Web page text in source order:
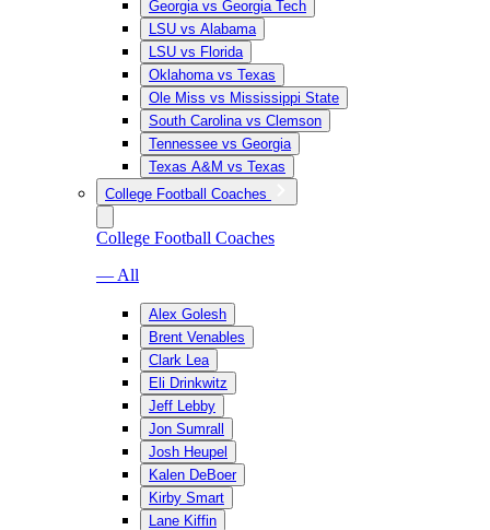
Georgia vs Georgia Tech
LSU vs Alabama
LSU vs Florida
Oklahoma vs Texas
Ole Miss vs Mississippi State
South Carolina vs Clemson
Tennessee vs Georgia
Texas A&M vs Texas
College Football Coaches
College Football Coaches
— All
Alex Golesh
Brent Venables
Clark Lea
Eli Drinkwitz
Jeff Lebby
Jon Sumrall
Josh Heupel
Kalen DeBoer
Kirby Smart
Lane Kiffin